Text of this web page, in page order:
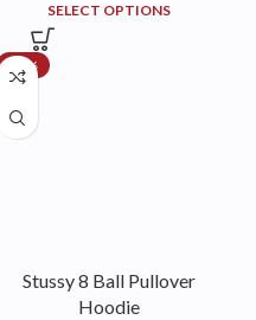
SELECT OPTIONS
-25%
Stussy 8 Ball Pullover
Hoodie